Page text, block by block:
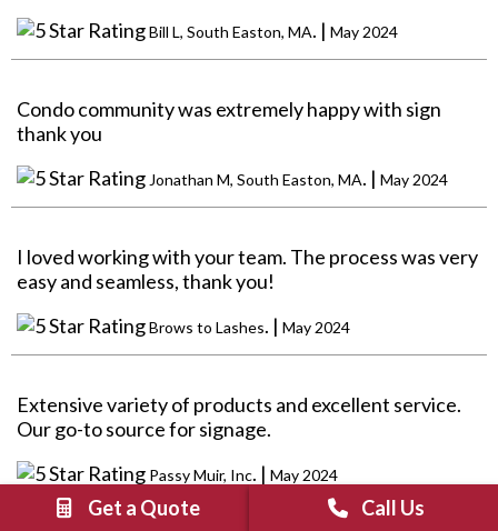
Bill L, South Easton, MA. | May 2024
Condo community was extremely happy with sign
thank you
Jonathan M, South Easton, MA. | May 2024
I loved working with your team. The process was very
easy and seamless, thank you!
Brows to Lashes. | May 2024
Extensive variety of products and excellent service.
Our go-to source for signage.
Passy Muir, Inc. | May 2024
Get a Quote Call Us